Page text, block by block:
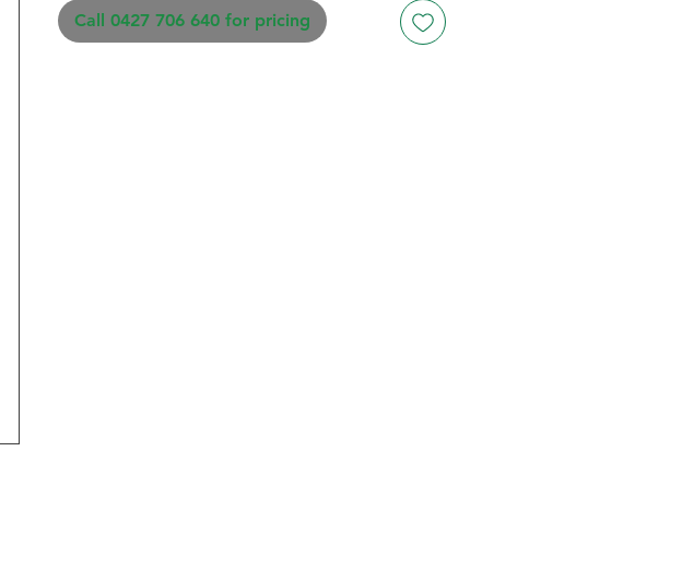
Call 0427 706 640 for pricing